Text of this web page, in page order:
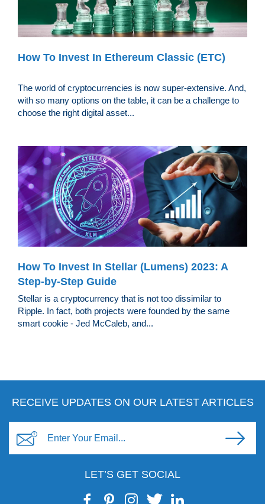
How To Invest In Ethereum Classic (ETC)
The world of cryptocurrencies is now super-extensive. And,
with so many options on the table, it can be a challenge to
choose the right digital asset...
How To Invest In Stellar (Lumens) 2023: A
Step-by-Step Guide
Stellar is a cryptocurrency that is not too dissimilar to
Ripple. In fact, both projects were founded by the same
smart cookie - Jed McCaleb, and...
RECEIVE UPDATES ON OUR LATEST ARTICLES
LET’S GET SOCIAL